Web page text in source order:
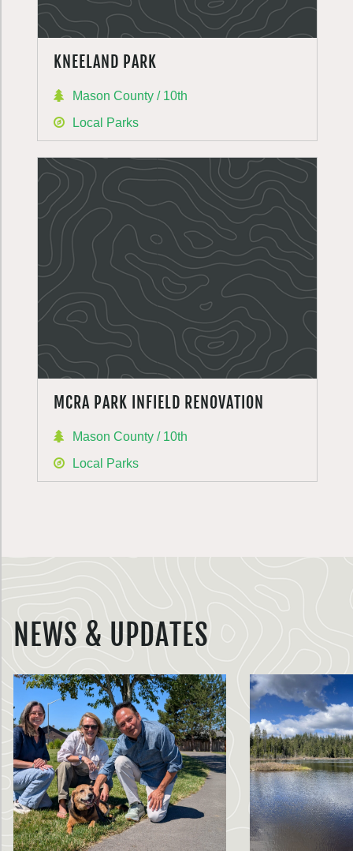
KNEELAND PARK
Mason County / 10th
Local Parks
MCRA PARK INFIELD RENOVATION
Mason County / 10th
Local Parks
NEWS & UPDATES